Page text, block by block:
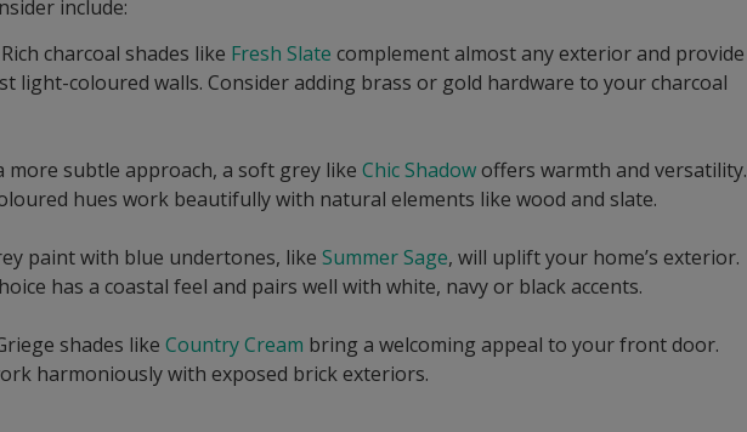
include:
charcoal shades like Fresh Slate complement almost any exterior and provide
light-coloured walls. Consider adding brass or gold hardware to your charcoal
more subtle approach, a soft grey likeChic Shadowoffers warmth and versatility.
hues work beautifully with natural elements like wood and slate.
paint with blue undertones, likeSummer Sage, will uplift your home’s exterior.
has a coastal feel and pairs well with white, navy or black accents.
shades likeCountry Cream bring a welcoming appeal to your front door.
harmoniously with exposed brick exteriors.